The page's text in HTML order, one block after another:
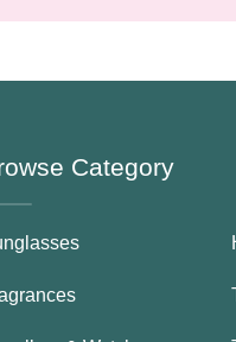
Category